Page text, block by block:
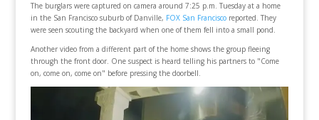
The burglars were captured on camera around 7:25 p.m. Tuesday at a home
in the San Francisco suburb of Danville, FOX San Franciscoreported. They
were seen scouting the backyard when one of them fell into a small pond.
Another video from a different part of the home shows the group fleeing
through the front door. One suspect is heard telling his partners to "Come
on, come on, come on" before pressing the doorbell.